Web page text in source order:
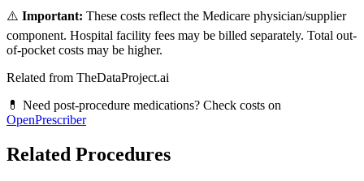
⚠️ Important: These costs reflect the Medicare physician/supplier
component. Hospital facility fees may be billed separately. Total out-
of-pocket costs may be higher.
Related from TheDataProject.ai
💊 Need post-procedure medications? Check costs on
OpenPrescriber
Related Procedures